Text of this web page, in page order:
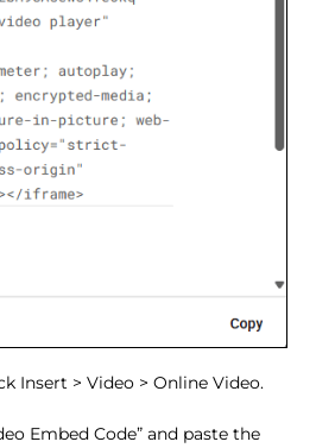
Insert > Video > Online Video.
Embed Code” and paste the